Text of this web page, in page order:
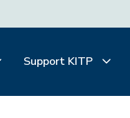
Support KITP